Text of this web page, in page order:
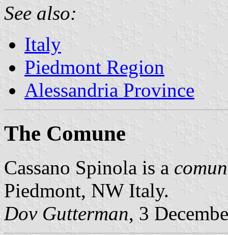
See also:
Italy
Piedmont Region
Alessandria Province
The Comune
Cassano Spinola is a
Piedmont, NW Italy.
Dov Gutterman, 3